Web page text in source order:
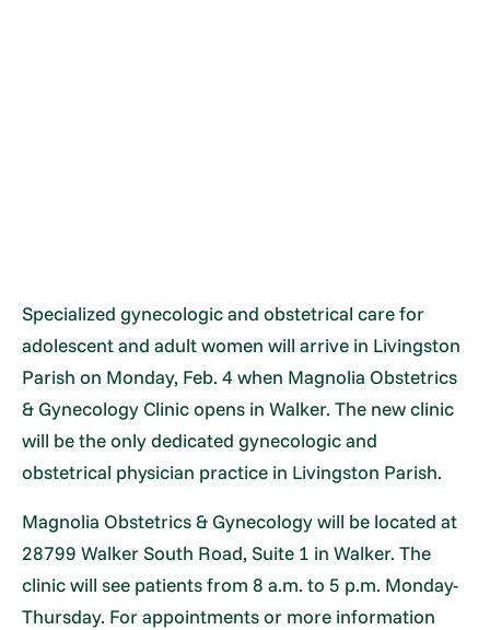
Specialized gynecologic and obstetrical care for
adolescent and adult women will arrive in Livingston
Parish on Monday, Feb. 4 when Magnolia Obstetrics
& Gynecology Clinic opens in Walker. The new clinic
will be the only dedicated gynecologic and
obstetrical physician practice in Livingston Parish.
Magnolia Obstetrics & Gynecology will be located at
28799 Walker South Road, Suite 1 in Walker. The
clinic will see patients from 8 a.m. to 5 p.m. Monday-
Thursday. For appointments or more information